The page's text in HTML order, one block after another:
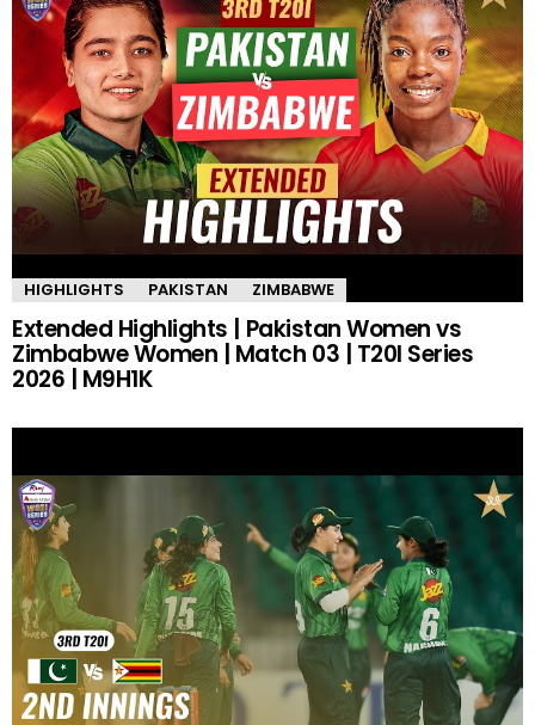
HIGHLIGHTS PAKISTAN ZIMBABWE
Extended Highlights | Pakistan Women vs
Zimbabwe Women | Match 03 | T20I Series
2026 | M9H1K